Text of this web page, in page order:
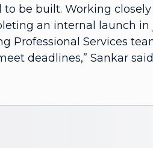
be built. Working closely
an internal launch in
Professional Services
deadlines,” Sankar